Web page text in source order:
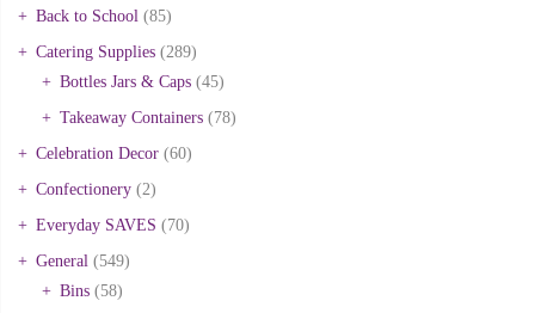
Back to School (85)
Catering Supplies (289)
Bottles Jars & Caps (45)
Takeaway Containers (78)
Celebration Decor (60)
Confectionery (2)
Everyday SAVES (70)
General (549)
Bins (58)